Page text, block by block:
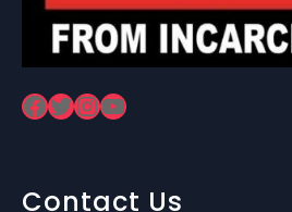
Facebook Twitter InstagramYouTube
Contact Us